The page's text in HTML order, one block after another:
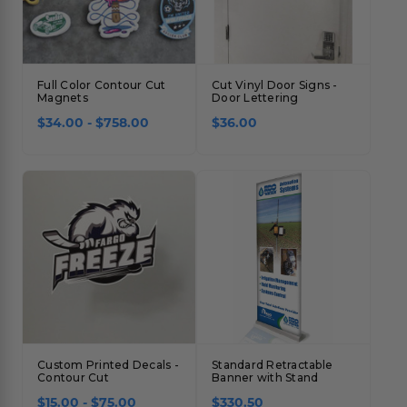
Full Color Contour Cut
Magnets
$34.00 - $758.00
Cut Vinyl Door Signs -
Door Lettering
$36.00
Custom Printed Decals -
Contour Cut
$15.00 - $75.00
Standard Retractable
Banner with Stand
$330.50